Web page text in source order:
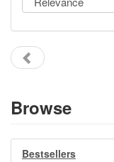
Sign Up
Gift Center
Browse
Bestsellers